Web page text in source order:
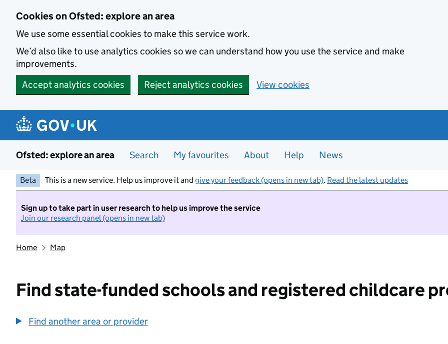
Cookies on Ofsted: explore an area
We use some essential cookies to make this service work.
We’d also like to use analytics cookies so we can understand how you use the service and make
improvements.
Accept analytics cookies
Reject analytics cookies View cookies
Ofsted: explore an area Search My favourites About Help News
Beta This is a new service. Help us improve it and give your feedback (opens in new tab). Read the latest updates
Sign up to take part in user research to help us improve the service
Join our research panel (opens in new tab)
Home Map
Find state-funded schools and registered childcare
Find another area or provider